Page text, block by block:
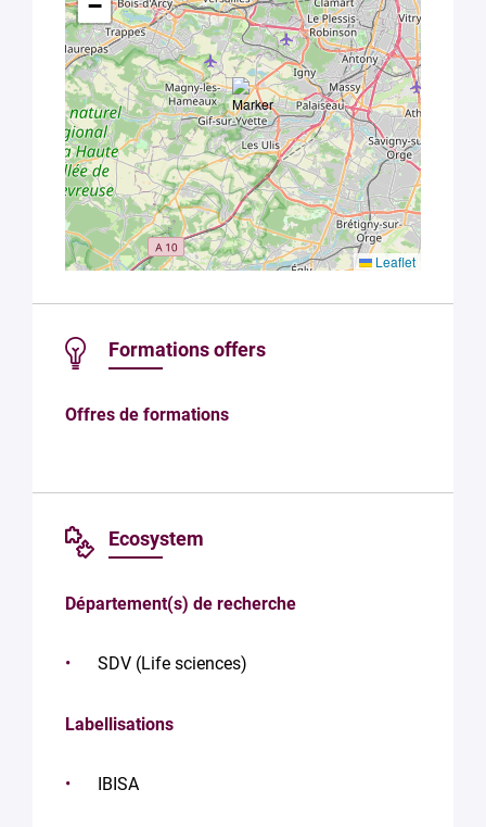
labs
Université
Paris
Saclay
Privacy
Policy.*
−
Leaflet
Formations offers
Offres de formations
Ecosystem
Département(s) de recherche
SDV (Life sciences)
Labellisations
IBISA